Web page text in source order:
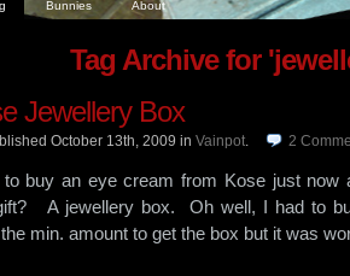
Bunnies About
Tag Archive for
Jewellery Box
October 13th, 2009 in Vainpot. 2
to buy an eye cream from Kose just now
A jewellery box. Oh well, I had to
min. amount to get the box but it was